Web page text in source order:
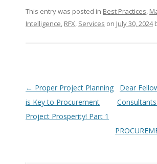
This entry was posted in Best Practices,
Intelligence, RFX, Services on July 30, 2024
Post navigation
← Proper Project Planning
is Key to Procurement
Project Prosperity! Part 1
Dear